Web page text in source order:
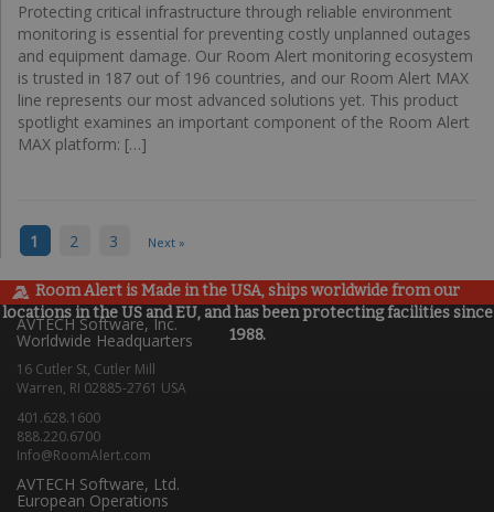
Protecting critical infrastructure through reliable environment
monitoring is essential for preventing costly unplanned outages
and equipment damage. Our Room Alert monitoring ecosystem
is trusted in 187 out of 196 countries, and our Room Alert MAX
line represents our most advanced solutions yet. This product
spotlight examines an important component of the Room Alert
MAX platform: […]
1 2 3 Next »
Room Alert is Made in the USA, ships worldwide from our
locations in the US and EU, and has been protecting facilities since
1988.
AVTECH Software, Inc.
Worldwide Headquarters
16 Cutler St, Cutler Mill
Warren, RI 02885-2761 USA
401.628.1600
888.220.6700
Info@RoomAlert.com
AVTECH Software, Ltd.
European Operations